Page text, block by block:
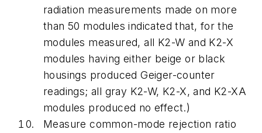
radiation measurements made on more
than 50 modules indicated that, for the
modules measured, all K2-W and K2-X
modules having either beige or black
housings produced Geiger-counter
readings; all gray K2-W, K2-X, and K2-XA
modules produced no effect.)
Measure common-mode rejection ratio